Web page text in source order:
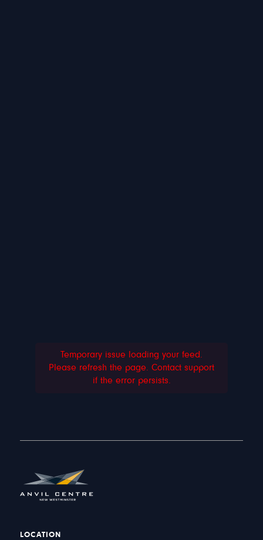
Temporary issue loading your feed.
Please refresh the page. Contact support
if the error persists.
LOCATION